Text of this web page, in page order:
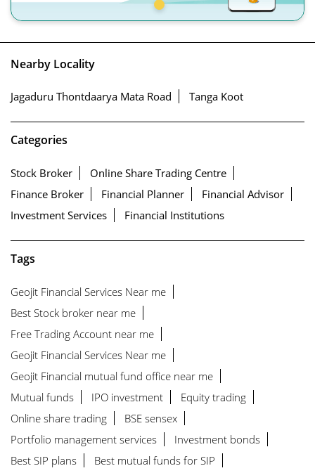
Nearby Locality
Jagaduru Thontdaarya Mata Road Tanga Koot
Categories
Stock Broker
Online Share Trading Centre
Finance Broker
Financial Planner
Financial Advisor
Investment Services
Financial Institutions
Tags
Geojit Financial Services Near me
Best Stock broker near me
Free Trading Account near me
Geojit Financial Services Near me
Geojit Financial mutual fund office near me
Mutual funds
IPO investment
Equity trading
Online share trading
BSE sensex
Portfolio management services
Investment bonds
Best SIP plans
Best mutual funds for SIP